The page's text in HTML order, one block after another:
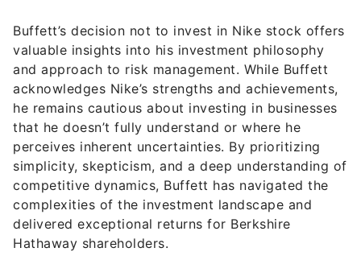
Buffett’s decision not to invest in Nike stock offers
valuable insights into his investment philosophy
and approach to risk management. While Buffett
acknowledges Nike’s strengths and achievements,
he remains cautious about investing in businesses
that he doesn’t fully understand or where he
perceives inherent uncertainties. By prioritizing
simplicity, skepticism, and a deep understanding of
competitive dynamics, Buffett has navigated the
complexities of the investment landscape and
delivered exceptional returns for Berkshire
Hathaway shareholders.